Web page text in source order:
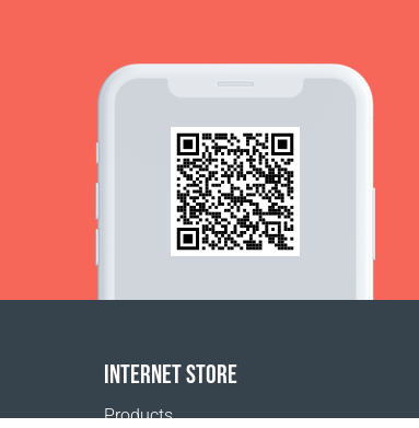
INTERNET STORE
Products